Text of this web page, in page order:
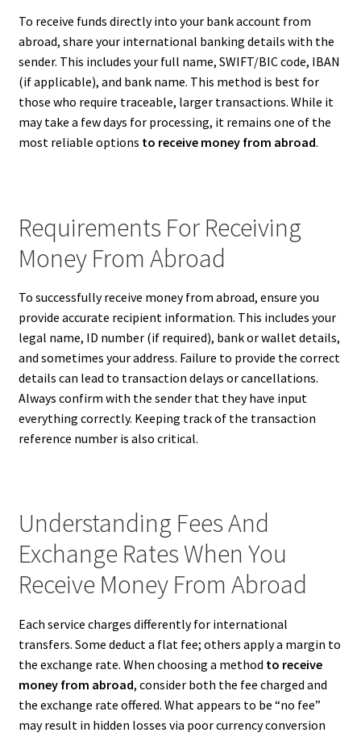
To receive funds directly into your bank account from
abroad, share your international banking details with the
sender. This includes your full name, SWIFT/BIC code, IBAN
(if applicable), and bank name. This method is best for
those who require traceable, larger transactions. While it
may take a few days for processing, it remains one of the
most reliable options to receive money from abroad.
Requirements For Receiving
Money From Abroad
To successfully receive money from abroad, ensure you
provide accurate recipient information. This includes your
legal name, ID number (if required), bank or wallet details,
and sometimes your address. Failure to provide the correct
details can lead to transaction delays or cancellations.
Always confirm with the sender that they have input
everything correctly. Keeping track of the transaction
reference number is also critical.
Understanding Fees And
Exchange Rates When You
Receive Money From Abroad
Each service charges differently for international
transfers. Some deduct a flat fee; others apply a margin to
the exchange rate. When choosing a method to receive
money from abroad, consider both the fee charged and
the exchange rate offered. What appears to be “no fee”
may result in hidden losses via poor currency conversion